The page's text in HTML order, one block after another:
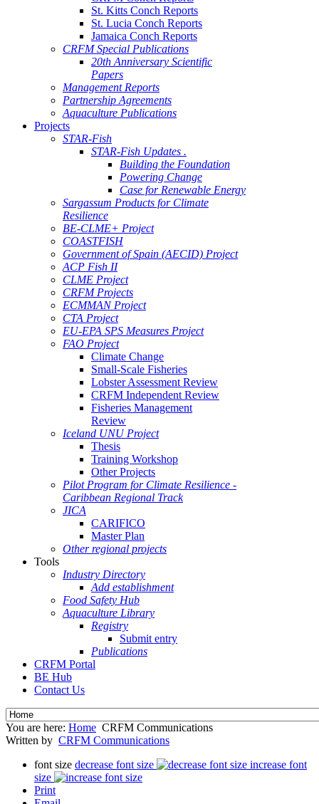
St. Kitts Conch Reports
St. Lucia Conch Reports
Jamaica Conch Reports
CRFM Special Publications
20th Anniversary Scientific
Papers
Management Reports
Partnership Agreements
Aquaculture Publications
Projects
STAR-Fish
STAR-Fish Updates .
Building the Foundation
Powering Change
Case for Renewable Energy
Sargassum Products for Climate
Resilience
BE-CLME+ Project
COASTFISH
Government of Spain (AECID) Project
ACP Fish II
CLME Project
CRFM Projects
ECMMAN Project
CTA Project
EU-EPA SPS Measures Project
FAO Project
Climate Change
Small-Scale Fisheries
Lobster Assessment Review
CRFM Independent Review
Fisheries Management
Review
Iceland UNU Project
Thesis
Training Workshop
Other Projects
Pilot Program for Climate Resilience -
Caribbean Regional Track
JICA
CARIFICO
Master Plan
Other regional projects
Tools
Industry Directory
Add establishment
Food Safety Hub
Aquaculture Library
Registry
Submit entry
Publications
CRFM Portal
BE Hub
Contact Us
You are here: Home CRFM Communications
Written by CRFM Communications
font size decrease font size
increase font
size
Print